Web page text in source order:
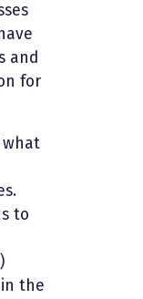
and
for
what
to
the